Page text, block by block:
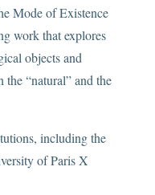
Mode of Existence
work that explores
objects and
the “natural” and the
including the
of Paris X